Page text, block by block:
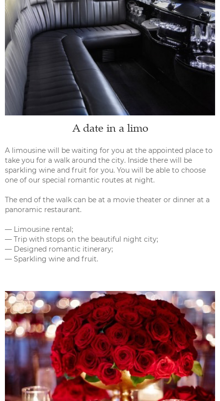
A date in a limo
A limousine will be waiting for you at the appointed place to
take you for a walk around the city. Inside there will be
sparkling wine and fruit for you. You will be able to choose
one of our special romantic routes at night.
The end of the walk can be at a movie theater or dinner at a
panoramic restaurant.
— Limousine rental;
— Trip with stops on the beautiful night city;
— Designed romantic itinerary;
— Sparkling wine and fruit.